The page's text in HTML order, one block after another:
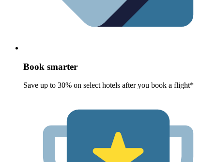
Book smarter
Save up to 30% on select hotels after you book a flight*